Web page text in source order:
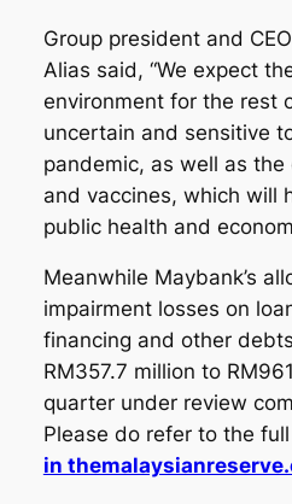
Group president and
Alias said, “We expect
environment for the rest
uncertain and sensitive
pandemic, as well as
and vaccines, which will
public health and
Meanwhile Maybank’s
impairment losses on
financing and other
RM357.7 million to
quarter under review
Please do refer to the
in